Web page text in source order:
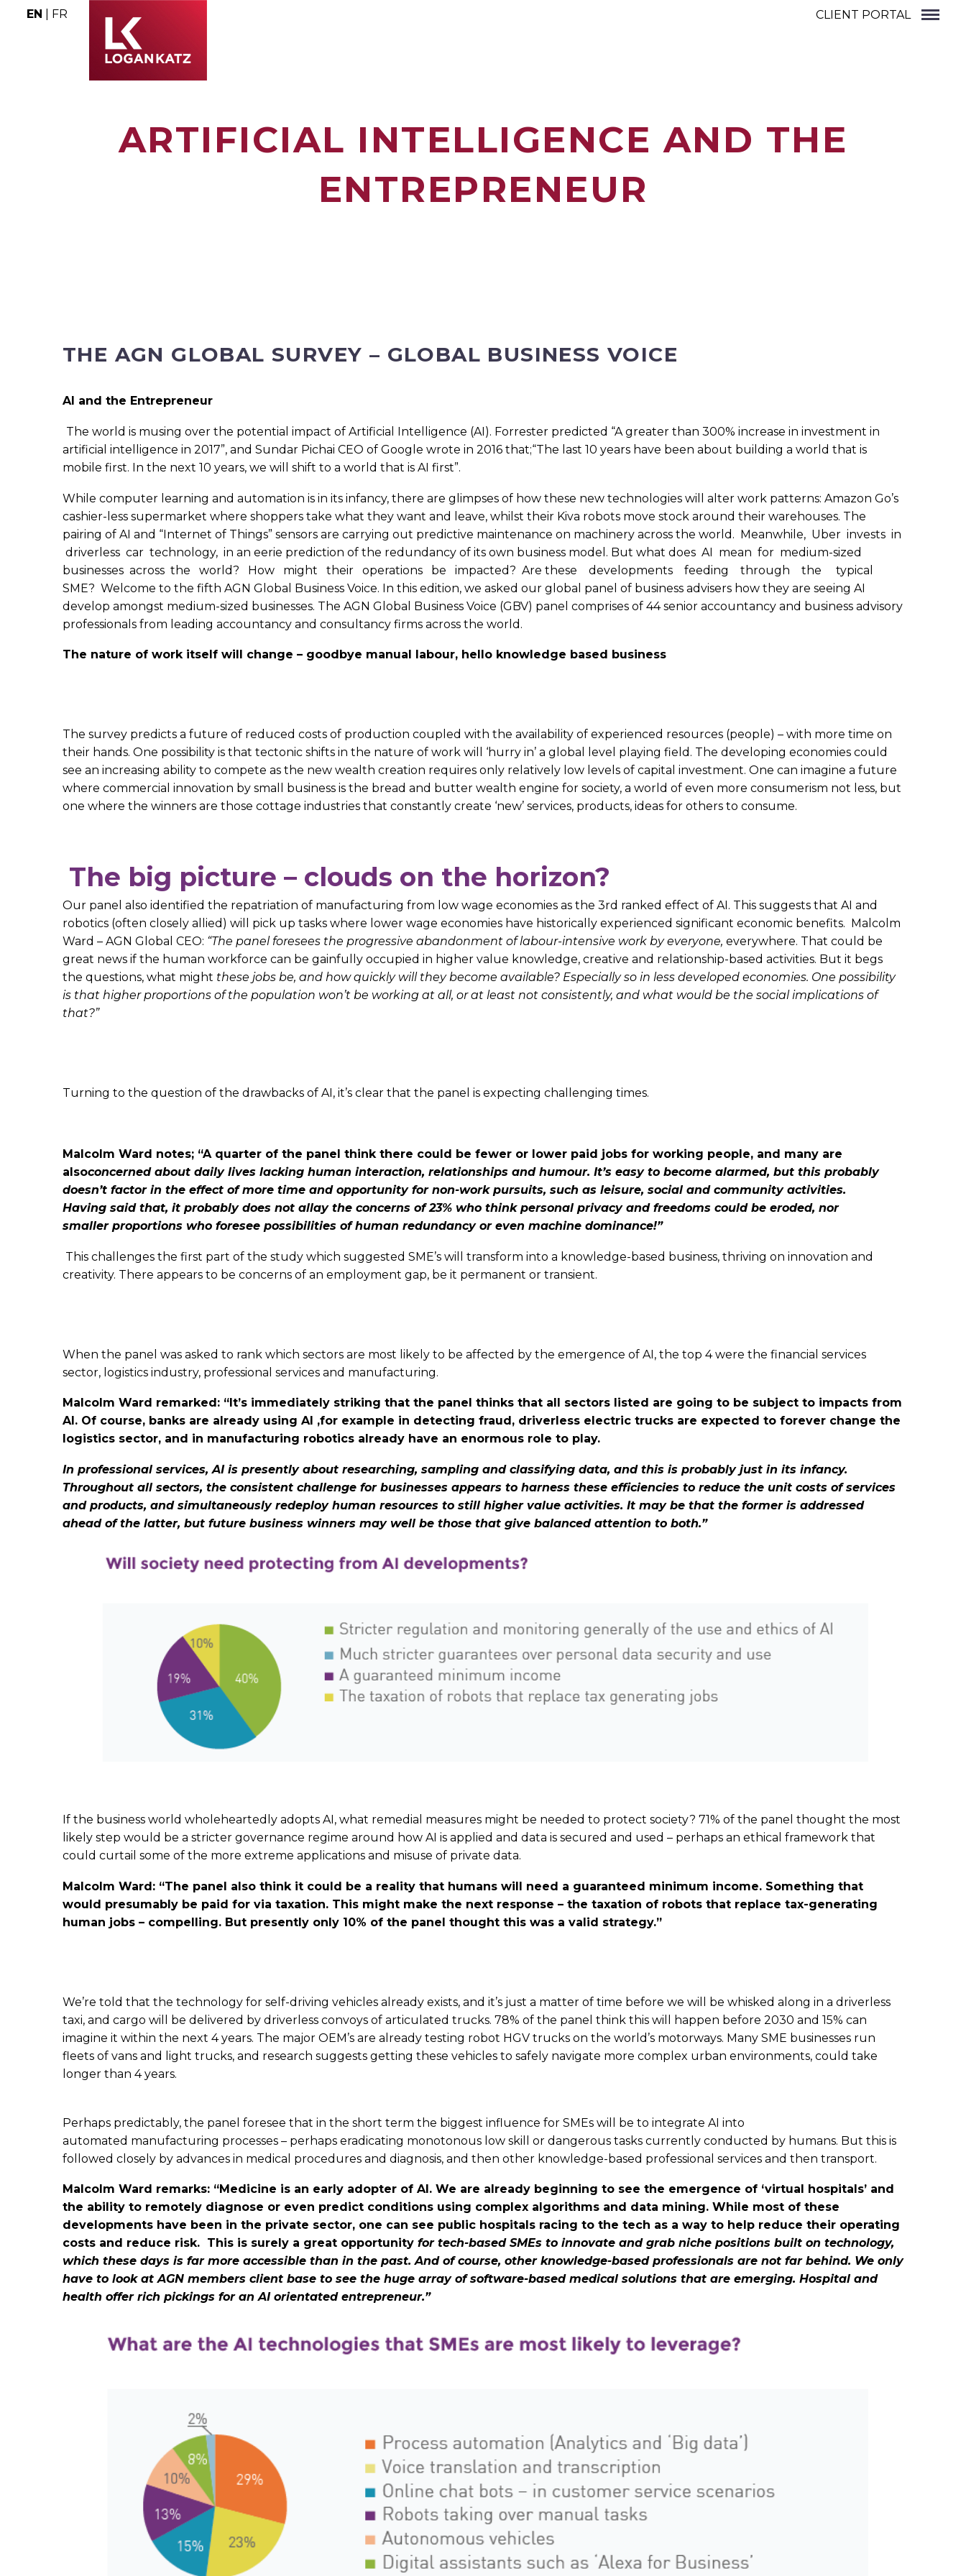
EN FR CLIENT PORTAL
ARTIFICIAL INTELLIGENCE AND THE
ENTREPRENEUR
THE AGN GLOBAL SURVEY – GLOBAL BUSINESS VOICE
AI and the Entrepreneur
The world is musing over the potential impact of Artificial Intelligence (AI). Forrester predicted “A greater than 300% increase in investment in
artificial intelligence in 2017”, and Sundar Pichai CEO of Google wrote in 2016 that;“The last 10 years have been about building a world that is
mobile first. In the next 10 years, we will shift to a world that is AI first”.
While computer learning and automation is in its infancy, there are glimpses of how these new technologies will alter work patterns: Amazon Go’s
cashier-less supermarket where shoppers take what they want and leave, whilst their Kiva robots move stock around their warehouses. The
pairing of AI and “Internet of Things” sensors are carrying out predictive maintenance on machinery across the world. Meanwhile, Uber invests in
driverless car technology, in an eerie prediction of the redundancy of its own business model. But what does AI mean for medium-sized
businesses across the world? How might their operations be impacted? Are these developments feeding through the typical
SME? Welcome to the fifth AGN Global Business Voice. In this edition, we asked our global panel of business advisers how they are seeing AI
develop amongst medium-sized businesses. The AGN Global Business Voice (GBV) panel comprises of 44 senior accountancy and business advisory
professionals from leading accountancy and consultancy firms across the world.
The nature of work itself will change – goodbye manual labour, hello knowledge based business
The survey predicts a future of reduced costs of production coupled with the availability of experienced resources (people) – with more time on
their hands. One possibility is that tectonic shifts in the nature of work will ‘hurry in’ a global level playing field. The developing economies could
see an increasing ability to compete as the new wealth creation requires only relatively low levels of capital investment. One can imagine a future
where commercial innovation by small business is the bread and butter wealth engine for society, a world of even more consumerism not less, but
one where the winners are those cottage industries that constantly create ‘new’ services, products, ideas for others to consume.
The big picture – clouds on the horizon?
Our panel also identified the repatriation of manufacturing from low wage economies as the 3rd ranked effect of AI. This suggests that AI and
robotics (often closely allied) will pick up tasks where lower wage economies have historically experienced significant economic benefits. Malcolm
Ward – AGN Global CEO: “The panel foresees the progressive abandonment of labour-intensive work by everyone, everywhere. That could be
great news if the human workforce can be gainfully occupied in higher value knowledge, creative and relationship-based activities. But it begs
the questions, what might these jobs be, and how quickly will they become available? Especiallyso in less developed economies. One possibility
is that higher proportions of the population won’t be working at all, or at least not consistently, and what would be the social implications of
that?”
Turning to the question of the drawbacks of AI, it’s clear that the panel is expecting challenging times.
Malcolm Ward notes; “A quarter of the panel think there could be fewer or lower paid jobs for working people, and many are
alsoconcerned about daily lives lacking human interaction, relationships and humour. It’s easy to become alarmed, but this probably
doesn’t factor in the effect of more time and opportunity for non-work pursuits, such as leisure, social and community activities.
Having said that, it probably does not allay the concerns of 23% who think personal privacy and freedoms could be eroded, nor
smaller proportions who foresee possibilities of human redundancy or even machine dominance!”
This challenges the first part of the study which suggested SME’s will transform into a knowledge-based business, thriving on innovation and
creativity. There appears to be concerns of an employment gap, be it permanent or transient.
When the panel was asked to rank which sectors are most likely to be affected by the emergence of AI, the top 4 were the financial services
sector, logistics industry, professional services and manufacturing.
Malcolm Ward remarked: “It’s immediately striking that the panel thinks that all sectors listed are going to be subject to impacts from
AI. Of course, banks are already using AI ,for example in detecting fraud, driverless electric trucks are expected to forever change the
logistics sector, and in manufacturing robotics already have an enormous role to play.
In professional services, AI is presently about researching, sampling and classifying data, and this is probably just in its infancy.
Throughout all sectors, the consistent challenge for businesses appears to harness these efficiencies to reduce the unit costs of services
and products, and simultaneously redeploy human resources to still higher value activities. It may be that the former is addressed
ahead of the latter, but future business winners may well be those that give balanced attention to both.”
If the business world wholeheartedly adopts AI, what remedial measures might be needed to protect society? 71% of the panel thought the most
likely step would be a stricter governance regime around how AI is applied and data is secured and used – perhaps an ethical framework that
could curtail some of the more extreme applications and misuse of private data.
Malcolm Ward: “The panel also think it could be a reality that humans will need a guaranteed minimum income. Something that
would presumably be paid for via taxation. This might make the next response – the taxation of robots that replace tax-generating
human jobs – compelling. But presently only 10% of the panel thought this was a valid strategy.”
We’re told that the technology for self-driving vehicles already exists, and it’s just a matter of time before we will be whisked along in a driverless
taxi, and cargo will be delivered by driverless convoys of articulated trucks. 78% of the panel think this will happen before 2030 and 15% can
imagine it within the next 4 years. The major OEM’s are already testing robot HGV trucks on the world’s motorways. Many SME businesses run
fleets of vans and light trucks, and research suggests getting these vehicles to safely navigate more complex urban environments, could take
longer than 4 years.
Perhaps predictably, the panel foresee that in the short term the biggest influence for SMEs will be to integrate AI into
automated manufacturing processes – perhaps eradicating monotonous low skill or dangerous tasks currently conducted by humans. But this is
followed closely by advances in medical procedures and diagnosis, and then other knowledge-based professional services and then transport.
Malcolm Ward remarks: “Medicine is an early adopter of AI. We are already beginning to see the emergence of ‘virtual hospitals’ and
the ability to remotely diagnose or even predict conditions using complex algorithms and data mining. While most of these
developments have been in the private sector, one can see public hospitals racing to the tech as a way to help reduce their operating
costs and reduce risk. This is surely a great opportunity for tech-based SMEs to innovate and grab niche positions built on technology,
which these days is far more accessible than in the past. And of course, other knowledge-based professionals are not far behind. We only
have to look at AGN members client base to see the huge array of software-based medical solutions that are emerging. Hospital and
health offer rich pickings for an AI orientated entrepreneur.”